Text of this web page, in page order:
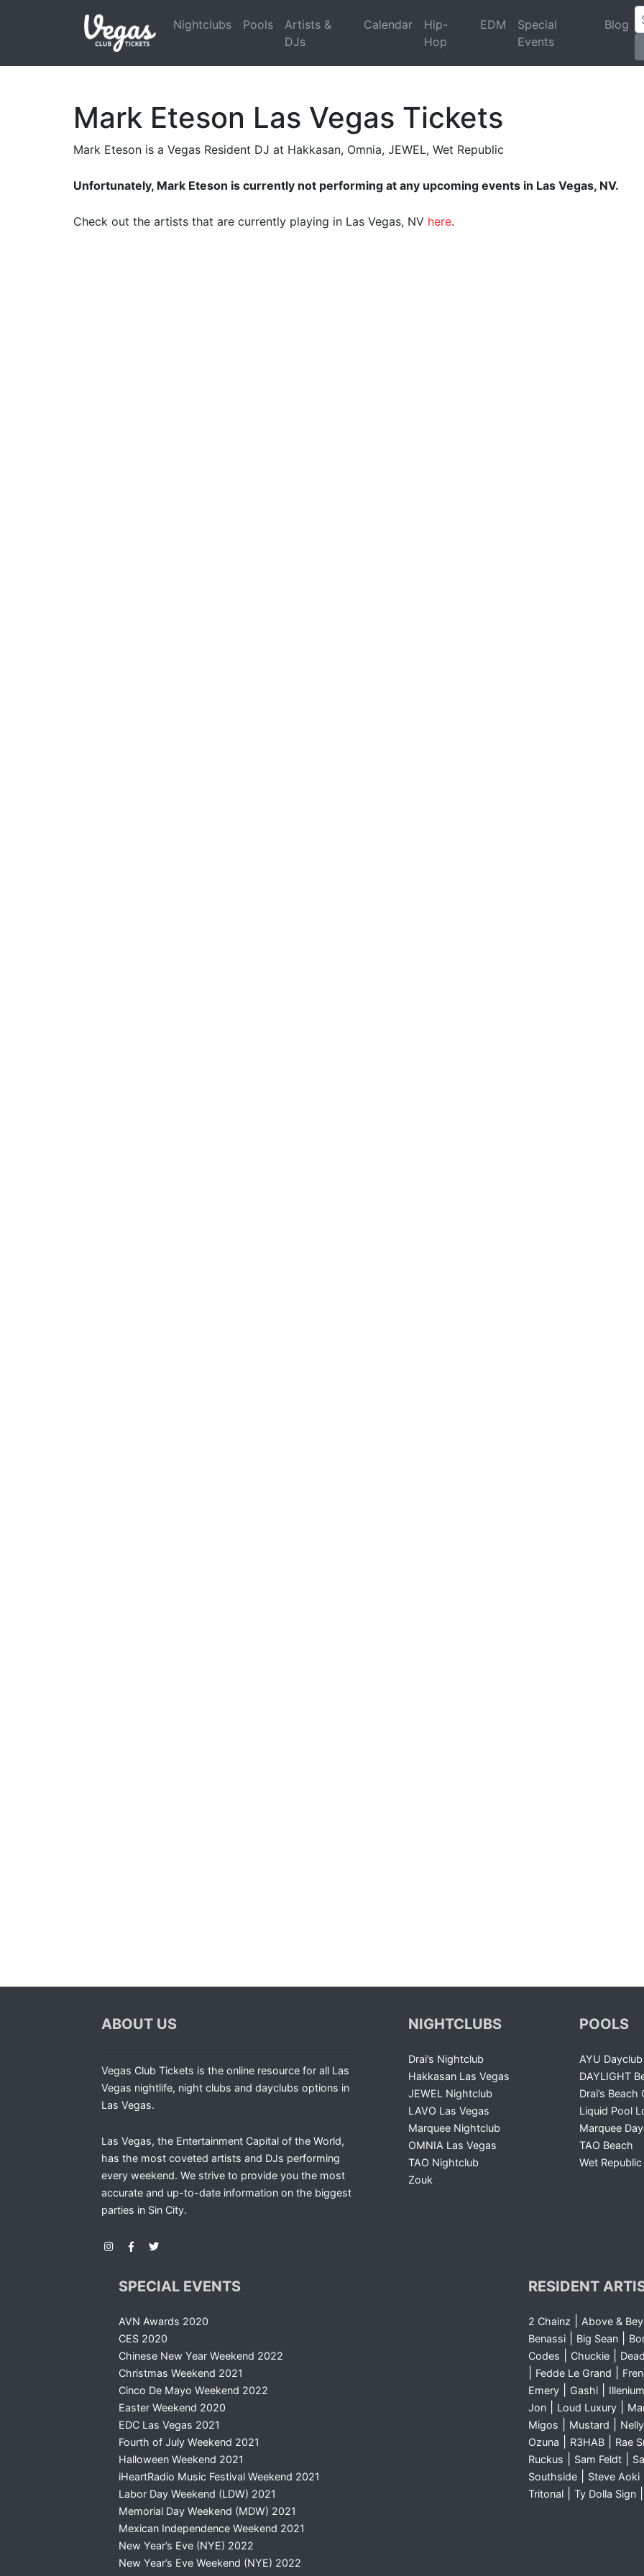
Nightclubs Pools
Artists &
DJs
Calendar
Hip-
Hop
EDM
Special
Events
Blog
Mark Eteson Las Vegas Tickets
Mark Eteson is a Vegas Resident DJ at Hakkasan, Omnia, JEWEL, Wet Republic
Unfortunately, Mark Eteson is currently not performing at any upcoming events in Las Vegas, NV.
Check out the artists that are currently playing in Las Vegas, NV here.
ABOUT US
Vegas Club Tickets is the online resource for all Las
Vegas nightlife, night clubs and dayclubs options in
Las Vegas.
Las Vegas, the Entertainment Capital of the World,
has the most coveted artists and DJs performing
every weekend. We strive to provide you the most
accurate and up-to-date information on the biggest
parties in Sin City.
NIGHTCLUBS
Drai’s Nightclub
Hakkasan Las Vegas
JEWEL Nightclub
LAVO Las Vegas
Marquee Nightclub
OMNIA Las Vegas
TAO Nightclub
Zouk
POOLS
AYU Dayclub
DAYLIGHT
Drai’s Beach
Liquid Pool
Marquee
TAO Beach
Wet Republic
SPECIAL EVENTS
AVN Awards 2020
CES 2020
Chinese New Year Weekend 2022
Christmas Weekend 2021
Cinco De Mayo Weekend 2022
Easter Weekend 2020
EDC Las Vegas 2021
Fourth of July Weekend 2021
Halloween Weekend 2021
iHeartRadio Music Festival Weekend 2021
Labor Day Weekend (LDW) 2021
Memorial Day Weekend (MDW) 2021
Mexican Independence Weekend 2021
New Year’s Eve (NYE) 2022
New Year’s Eve Weekend (NYE) 2022
RESIDENT
2 Chainz
Above &
Benassi| Big Sean|
Codes
Chuckie|
Fedde Le Grand
Emery| Gashi|
Illenium
Jon| Loud Luxury|
Migos
Mustard Nelly
Ozuna R3HAB|
Rae
Ruckus
Sam Feldt|
Southside| Steve Aoki
Tritonal| Ty Dolla Sign